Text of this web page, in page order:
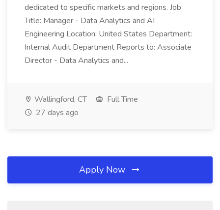
dedicated to specific markets and regions. Job
Title: Manager - Data Analytics and AI
Engineering Location: United States Department:
Internal Audit Department Reports to: Associate
Director - Data Analytics and...
Wallingford, CT
Full Time
27 days ago
Apply Now